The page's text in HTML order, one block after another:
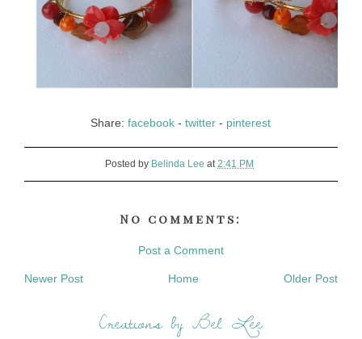
Share:facebook -twitter - pinterest
Posted by Belinda Lee at2:41 PM
No comments:
Post a Comment
Newer Post Older Post
Home
Creations by Bel Lee